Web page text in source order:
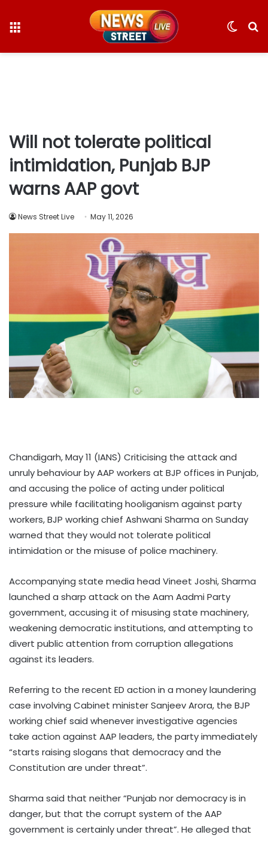
Switch
Will not tolerate political
intimidation, Punjab BJP
warns AAP govt
News Street Live May 11, 2026
Chandigarh, May 11 (IANS) Criticising the attack and
unruly behaviour by AAP workers at BJP offices in Punjab,
and accusing the police of acting under political
pressure while facilitating hooliganism against party
workers, BJP working chief Ashwani Sharma on Sunday
warned that they would not tolerate political
intimidation or the misuse of police machinery.
Accompanying state media head Vineet Joshi, Sharma
launched a sharp attack on the Aam Aadmi Party
government, accusing it of misusing state machinery,
weakening democratic institutions, and attempting to
divert public attention from corruption allegations
against its leaders.
Referring to the recent ED action in a money laundering
case involving Cabinet minister Sanjeev Arora, the BJP
working chief said whenever investigative agencies
take action against AAP leaders, the party immediately
“starts raising slogans that democracy and the
Constitution are under threat”.
Sharma said that neither “Punjab nor democracy is in
danger, but that the corrupt system of the AAP
government is certainly under threat”. He alleged that